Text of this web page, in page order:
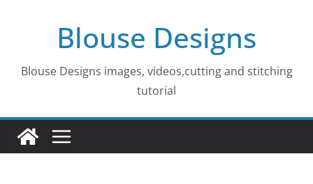
Blouse Designs
Blouse Designs images, videos,cutting and stitching
tutorial